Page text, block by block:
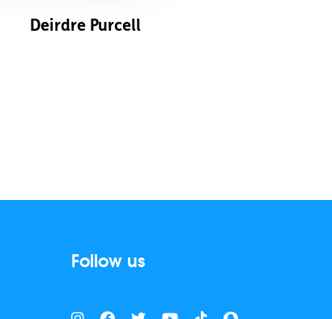
Deirdre Purcell
Follow us